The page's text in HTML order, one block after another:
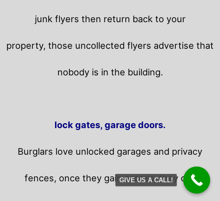
junk flyers then return back to your
property, those uncollected flyers advertise that
nobody is in the building.
lock gates, garage doors.
Burglars love unlocked garages and privacy
fences, once they gain access, they can
GIVE US A CALL!